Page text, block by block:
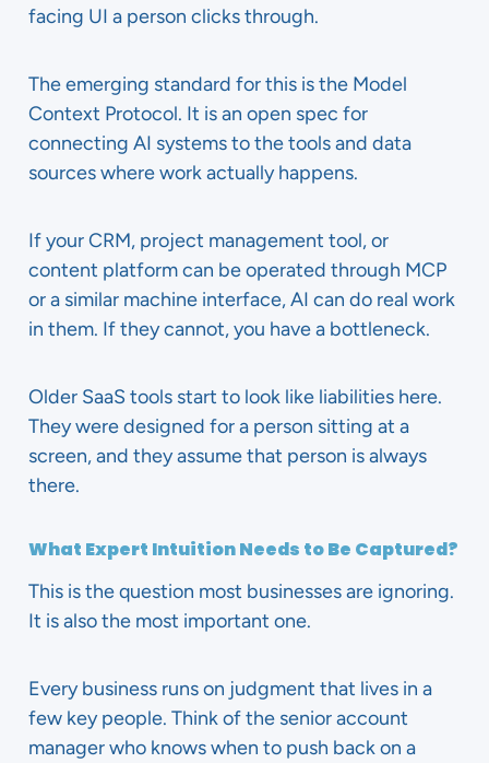
facing UI a person clicks through.
The emerging standard for this is the Model
Context Protocol. It is an open spec for
connecting AI systems to the tools and data
sources where work actually happens.
If your CRM, project management tool, or
content platform can be operated through MCP
or a similar machine interface, AI can do real work
in them. If they cannot, you have a bottleneck.
Older SaaS tools start to look like liabilities here.
They were designed for a person sitting at a
screen, and they assume that person is always
there.
What Expert Intuition Needs to Be Captured?
This is the question most businesses are ignoring.
It is also the most important one.
Every business runs on judgment that lives in a
few key people. Think of the senior account
manager who knows when to push back on a